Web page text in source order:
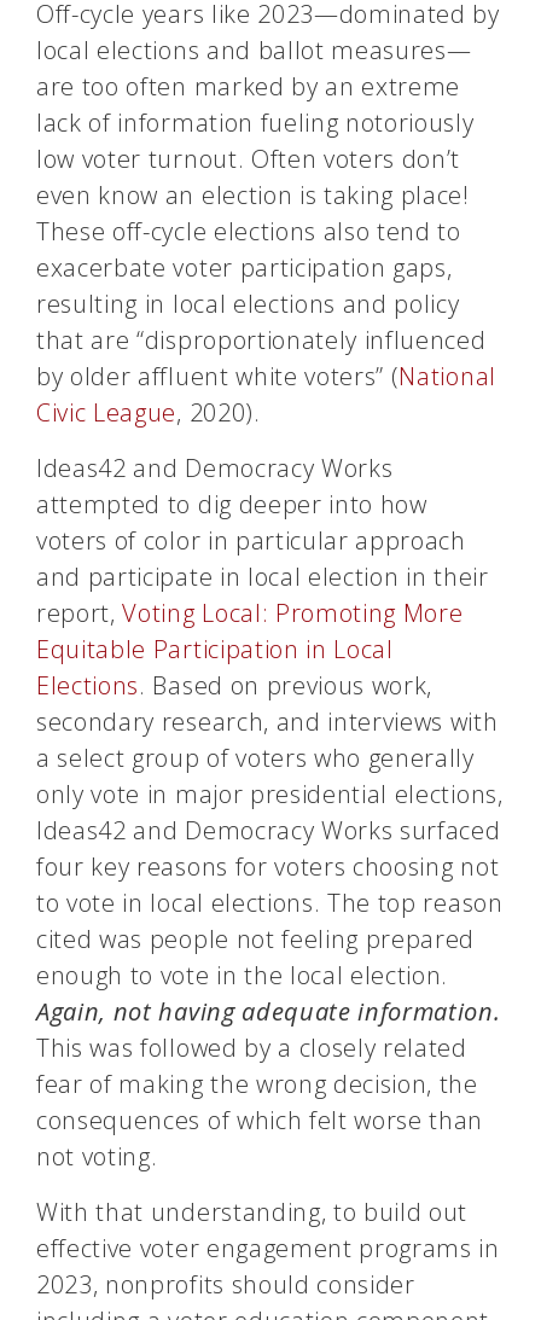
Off-cycle years like 2023—dominated by
local elections and ballot measures—
are too often marked by an extreme
lack of information fueling notoriously
low voter turnout. Often voters don’t
even know an election is taking place!
These off-cycle elections also tend to
exacerbate voter participation gaps,
resulting in local elections and policy
that are “disproportionately influenced
by older affluent white voters” (National
Civic League, 2020).
Ideas42 and Democracy Works
attempted to dig deeper into how
voters of color in particular approach
and participate in local election in their
report,Voting Local: Promoting More
Equitable Participation in Local
Elections. Based on previous work,
secondary research, and interviews with
a select group of voters who generally
only vote in major presidential elections,
Ideas42 and Democracy Works surfaced
four key reasons for voters choosing not
to vote in local elections. The top reason
cited was people not feeling prepared
enough to vote in the local election.
Again, not having adequate information.
This was followed by a closely related
fear of making the wrong decision, the
consequences of which felt worse than
not voting.
With that understanding, to build out
effective voter engagement programs in
2023, nonprofits should consider